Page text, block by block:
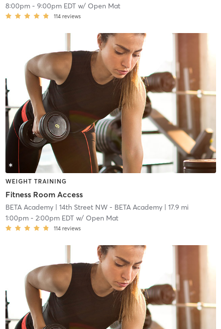
8:00pm- 9:00pm EDTw/ Open Mat
114 reviews
WEIGHT TRAINING
Fitness Room Access
BETA Academy| 14th Street NW - BETA Academy| 17.9 mi
1:00pm- 2:00pm EDTw/ Open Mat
114 reviews